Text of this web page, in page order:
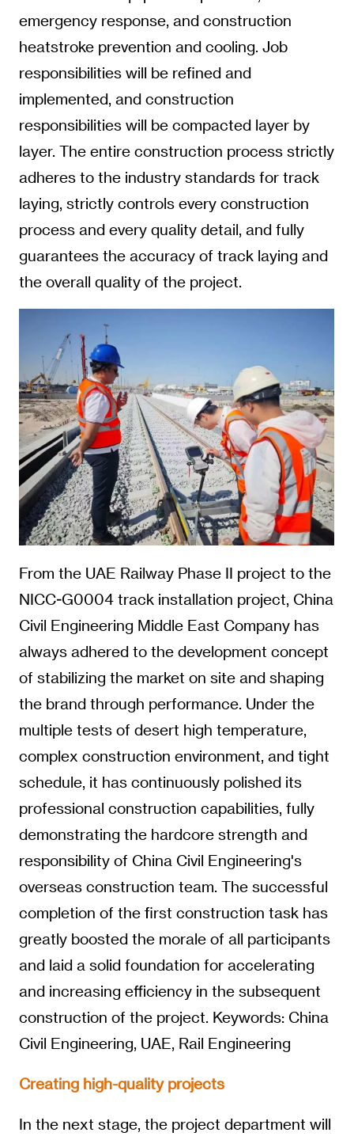
emergency response, and construction
heatstroke prevention and cooling. Job
responsibilities will be refined and
implemented, and construction
responsibilities will be compacted layer by
layer. The entire construction process strictly
adheres to the industry standards for track
laying, strictly controls every construction
process and every quality detail, and fully
guarantees the accuracy of track laying and
the overall quality of the project.
From the UAE Railway Phase II project to the
NICC-G0004 track installation project, China
Civil Engineering Middle East Company has
always adhered to the development concept
of stabilizing the market on site and shaping
the brand through performance. Under the
multiple tests of desert high temperature,
complex construction environment, and tight
schedule, it has continuously polished its
professional construction capabilities, fully
demonstrating the hardcore strength and
responsibility of China Civil Engineering's
overseas construction team. The successful
completion of the first construction task has
greatly boosted the morale of all participants
and laid a solid foundation for accelerating
and increasing efficiency in the subsequent
construction of the project. Keywords: China
Civil Engineering, UAE, Rail Engineering
Creating high-quality projects
In the next stage, the project department will